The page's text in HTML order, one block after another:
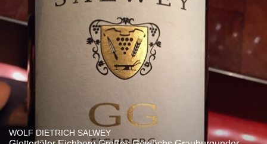
WOLF DIETRICH SALWEY